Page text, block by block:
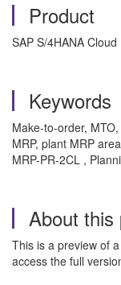
Product
SAP S/4HANA
Keywords
Make-to-order,
MRP, plant MRP
MRP-PR-2CL ,
About this
This is a preview of
access the full